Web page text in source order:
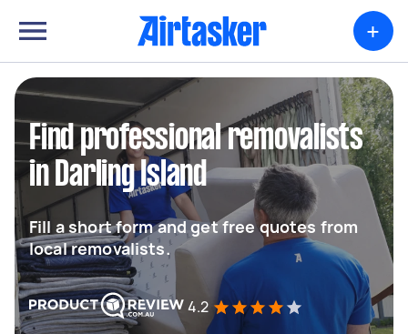
+
Find professional removalists
in Darling Island
Fill a short form and get free quotes from
local removalists.
4.2